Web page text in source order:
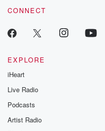
CONNECT
EXPLORE
iHeart
Live Radio
Podcasts
Artist Radio